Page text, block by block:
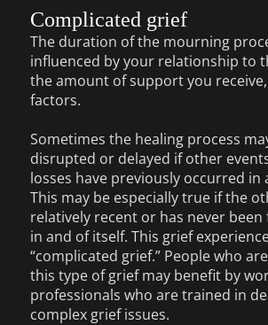
Complicated grief
The duration of the mourning
influenced by your relationship to
the amount of support you
factors.
Sometimes the healing process
disrupted or delayed if other
losses have previously occurred in
This may be especially true if the
relatively recent or has never been
in and of itself. This grief
“complicated grief.” People who
this type of grief may benefit by
professionals who are trained in
complex grief issues.